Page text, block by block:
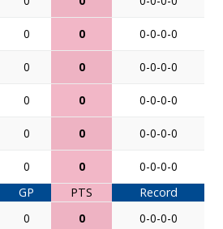
0 0 0-0-0-0
0 0 0-0-0-0
0 0 0-0-0-0
0 0 0-0-0-0
0 0
0-0-0-0
GP PTS
Record
0 0 0-0-0-0